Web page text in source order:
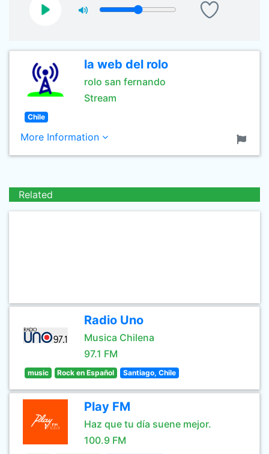
la web del rolo
rolo san fernando
Stream
Chile
More Information
Related
Radio Uno
Musica Chilena
97.1 FM
music Rock en Español Santiago, Chile
Play FM
Haz que tu día suene mejor.
100.9 FM